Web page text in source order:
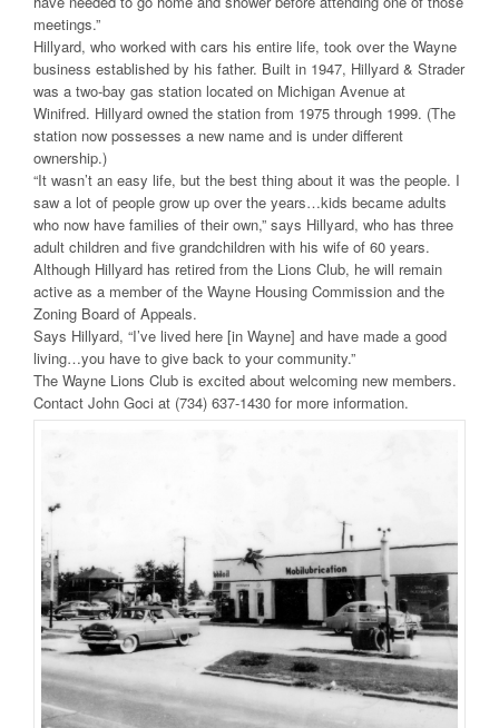
meetings.”
Hillyard, who worked with cars his entire life, took over the Wayne
business established by his father. Built in 1947, Hillyard & Strader
was a two-bay gas station located on Michigan Avenue at
Winifred. Hillyard owned the station from 1975 through 1999. (The
station now possesses a new name and is under different
ownership.)
“It wasn’t an easy life, but the best thing about it was the people. I
saw a lot of people grow up over the years…kids became adults
who now have families of their own,” says Hillyard, who has three
adult children and five grandchildren with his wife of 60 years.
Although Hillyard has retired from the Lions Club, he will remain
active as a member of the Wayne Housing Commission and the
Zoning Board of Appeals.
Says Hillyard, “I’ve lived here [in Wayne] and have made a good
living…you have to give back to your community.”
The Wayne Lions Club is excited about welcoming new members.
Contact John Goci at (734) 637-1430 for more information.